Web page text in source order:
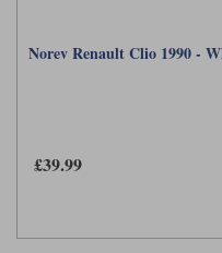
Norev Renault Clio 1990 -
£39.99